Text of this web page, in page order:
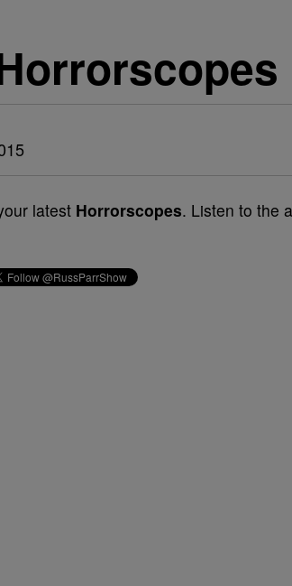
latest Horrorscopes. Listen to the